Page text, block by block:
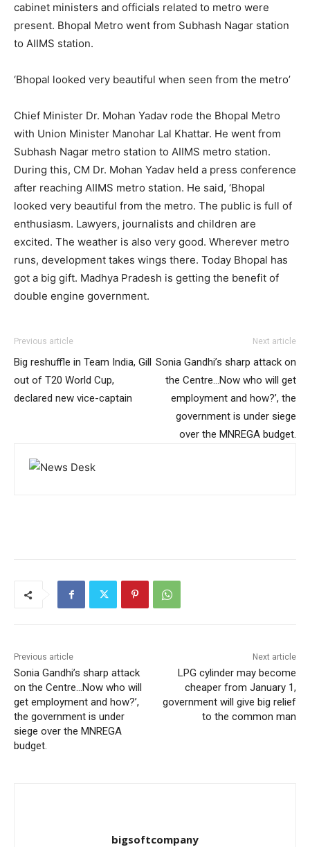
cabinet ministers and officials related to metro were
present. Bhopal Metro went from Subhash Nagar station
to AIIMS station.
‘Bhopal looked very beautiful when seen from the metro’
Chief Minister Dr. Mohan Yadav rode the Bhopal Metro
with Union Minister Manohar Lal Khattar. He went from
Subhash Nagar metro station to AIIMS metro station.
During this, CM Dr. Mohan Yadav held a press conference
after reaching AIIMS metro station. He said, ‘Bhopal
looked very beautiful from the metro. The public is full of
enthusiasm. Lawyers, journalists and children are
excited. The weather is also very good. Wherever metro
runs, development takes wings there. Today Bhopal has
got a big gift. Madhya Pradesh is getting the benefit of
double engine government.
Previous article
Big reshuffle in Team India, Gill
out of T20 World Cup,
declared new vice-captain
Next article
Sonia Gandhi’s sharp attack on
the Centre…Now who will get
employment and how?’, the
government is under siege
over the MNREGA budget.
Previous article
Sonia Gandhi’s sharp attack
on the Centre…Now who will
get employment and how?’,
the government is under
siege over the MNREGA
budget.
Next article
LPG cylinder may become
cheaper from January 1,
government will give big relief
to the common man
bigsoftcompany